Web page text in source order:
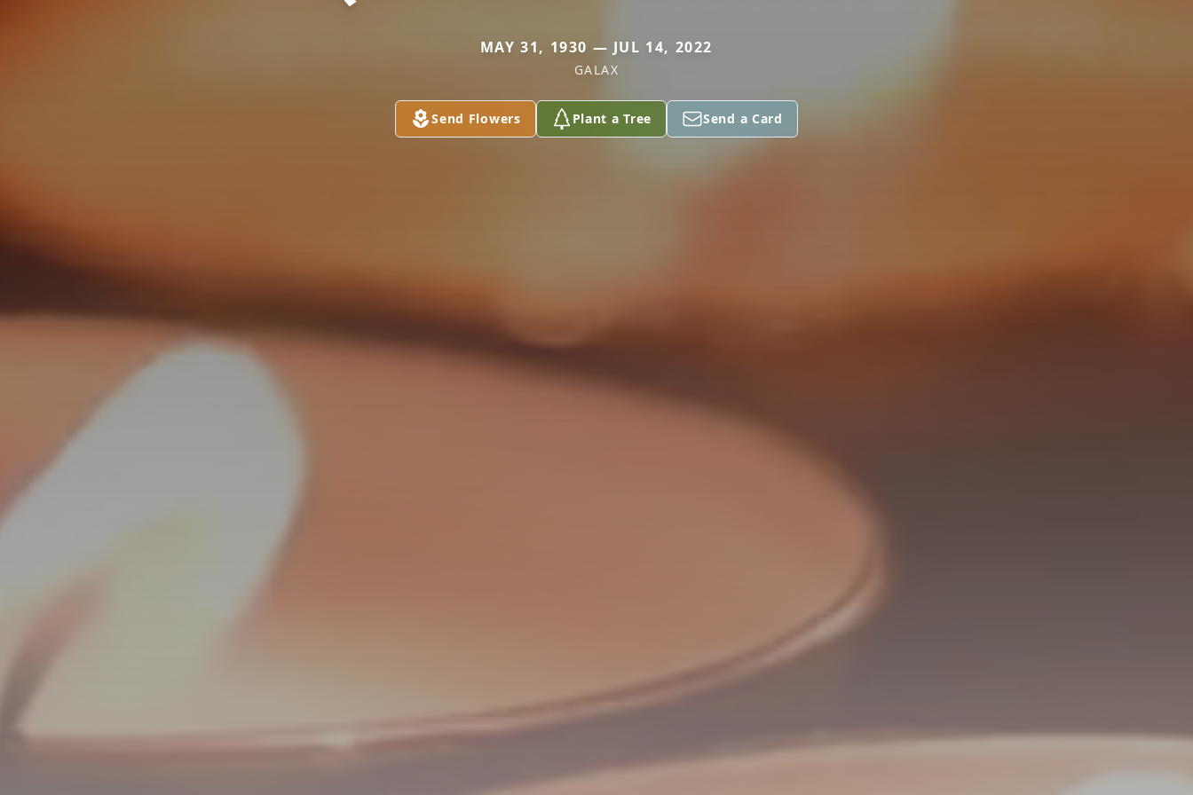
MAY 31, 1930 — JUL 14, 2022
GALAX
Send Flowers Plant a Tree Send a Card